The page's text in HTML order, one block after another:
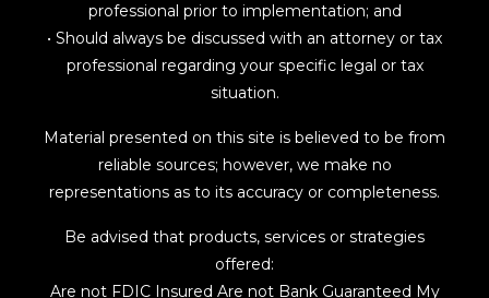
professional prior to implementation; and
• Should always be discussed with an attorney or tax
professional regarding your specific legal or tax
situation.
Material presented on this site is believed to be from
reliable sources; however, we make no
representations as to its accuracy or completeness.
Be advised that products, services or strategies
offered:
Are not FDIC Insured Are not Bank Guaranteed My